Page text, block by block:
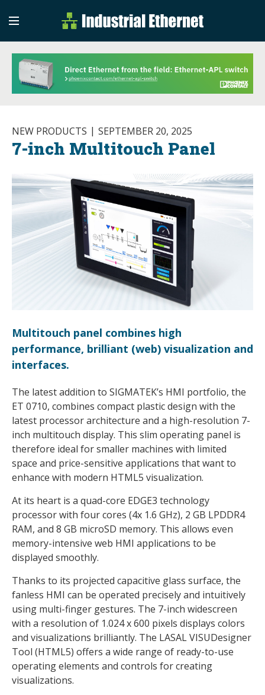
Industrial
Industrial Ethernet
NEW PRODUCTS SEPTEMBER 20, 2025
7-inch Multitouch Panel
Multitouch panel combines high
performance, brilliant (web) visualization and
interfaces.
The latest addition to SIGMATEK’s HMI portfolio, the
ET 0710, combines compact plastic design with the
latest processor architecture and a high-resolution 7-
inch multitouch display. This slim operating panel is
therefore ideal for smaller machines with limited
space and price-sensitive applications that want to
enhance with modern HTML5 visualization.
At its heart is a quad-core EDGE3 technology
processor with four cores (4x 1.6 GHz), 2 GB LPDDR4
RAM, and 8 GB microSD memory. This allows even
memory-intensive web HMI applications to be
displayed smoothly.
Thanks to its projected capacitive glass surface, the
fanless HMI can be operated precisely and intuitively
using multi-finger gestures. The 7-inch widescreen
with a resolution of 1.024 x 600 pixels displays colors
and visualizations brilliantly. The LASAL VISUDesigner
Tool (HTML5) offers a wide range of ready-to-use
operating elements and controls for creating
visualizations.